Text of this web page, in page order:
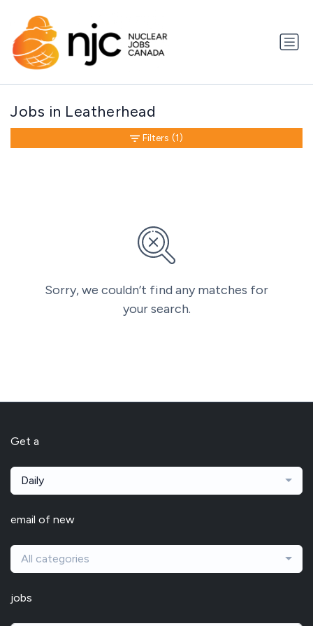
Jobs in Leatherhead
Sorry, we couldn’t find any matches for
your search.
Filters (1)
Get a
Daily
email of new
All categories
jobs